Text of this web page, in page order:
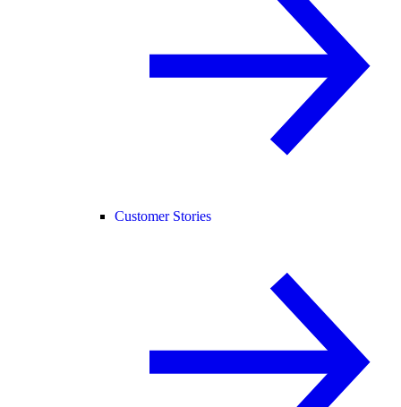
Customer Stories